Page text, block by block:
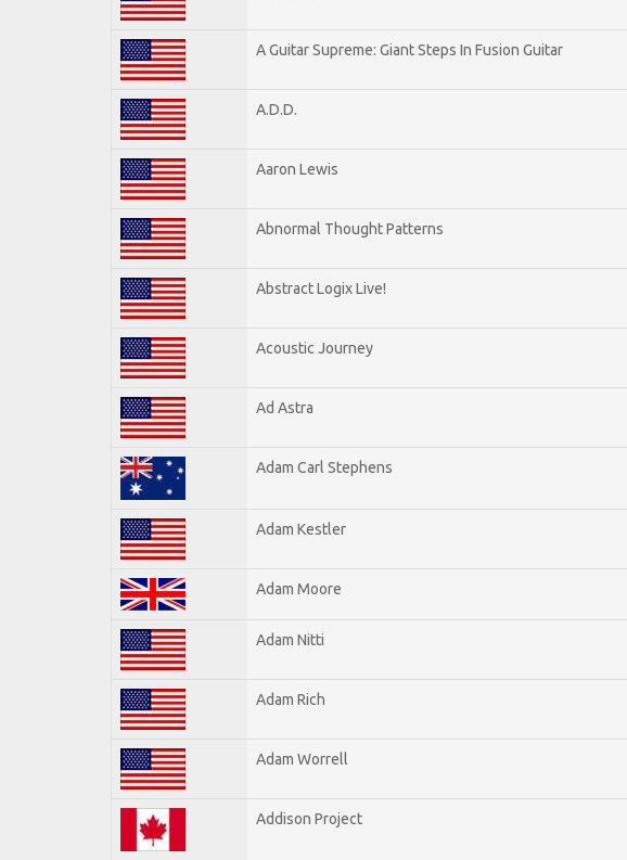
A Guitar Supreme: Giant Steps In Fusion Guitar
A.D.D.
Aaron Lewis
Abnormal Thought Patterns
Abstract Logix Live!
Acoustic Journey
Ad Astra
Adam Carl Stephens
Adam Kestler
Adam Moore
Adam Nitti
Adam Rich
Adam Worrell
Addison Project